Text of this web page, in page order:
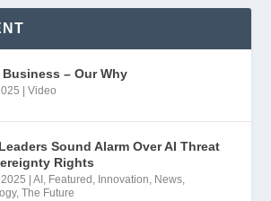
Business – Our Why
|Video
Sound Alarm Over AI Threat
Rights
|AI , Featured , Innovation, News,
,The Future